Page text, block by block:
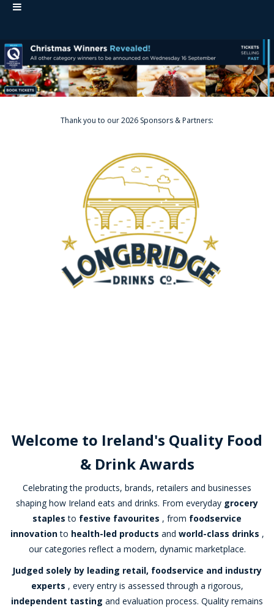
Thank you to our 2026 Sponsors & Partners:
Welcome to Ireland's Quality Food
& Drink Awards
Celebrating the products, brands, retailers and businesses
shaping how Ireland eats and drinks. From everyday grocery
staples to festive favourites , from foodservice
innovationto health-led products and world-class drinks ,
our categories reflect a modern, dynamic marketplace.
Judged solely by leading retail, foodservice and industry
experts , every entry is assessed through a rigorous,
independent tasting and evaluation process. Quality remains